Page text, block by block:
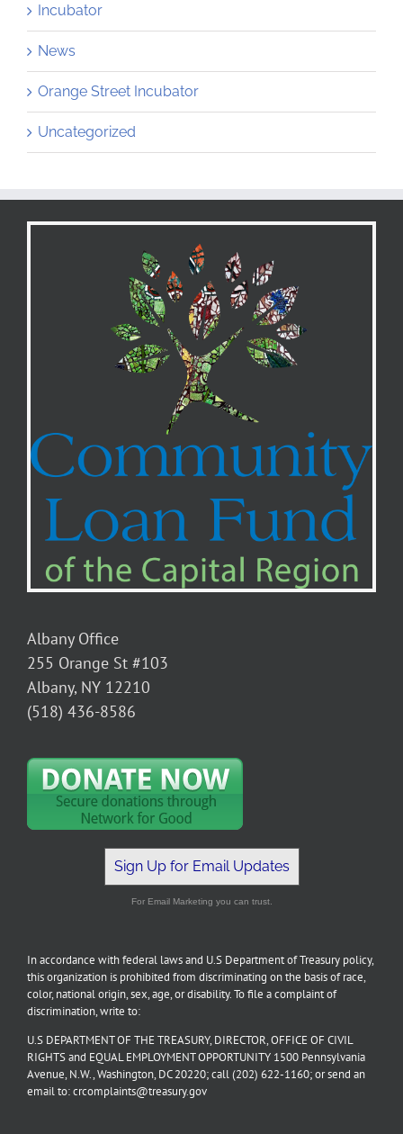
Incubator
News
Orange Street Incubator
Uncategorized
Albany Office
255 Orange St #103
Albany, NY 12210
(518) 436-8586
Sign Up for Email Updates
For Email Marketing you can trust.
In accordance with federal laws and U.S Department of Treasury policy,
this organization is prohibited from discriminating on the basis of race,
color, national origin, sex, age, or disability. To file a complaint of
discrimination, write to:
U.S DEPARTMENT OF THE TREASURY, DIRECTOR, OFFICE OF CIVIL
RIGHTS and EQUAL EMPLOYMENT OPPORTUNITY 1500 Pennsylvania
Avenue, N.W., Washington, DC 20220; call (202) 622-1160; or send an
email to: crcomplaints@treasury.gov